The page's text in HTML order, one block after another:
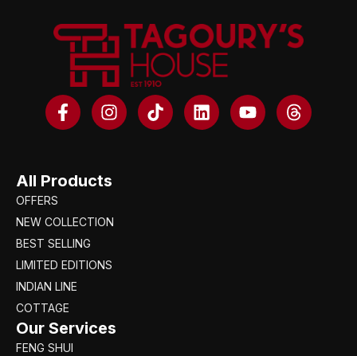
All Products
OFFERS
NEW COLLECTION
BEST SELLING
LIMITED EDITIONS
INDIAN LINE
COTTAGE
Our Services
FENG SHUI